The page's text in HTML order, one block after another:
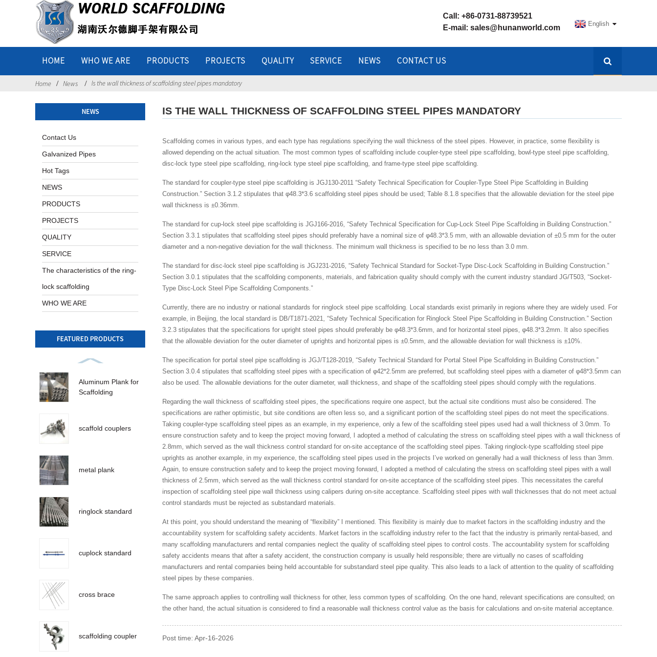
English
Call: +86-0731-88739521
E-mail: sales@hunanworld.com
HOME WHO WE ARE PRODUCTS PROJECTS QUALITY SERVICE NEWS CONTACT US
Home News Is the wall thickness of scaffolding steel pipes mandatory
NEWS
Contact Us
Galvanized Pipes
Hot Tags
NEWS
PRODUCTS
PROJECTS
QUALITY
SERVICE
The characteristics of the ring-
lock scaffolding
WHO WE ARE
FEATURED PRODUCTS
Aluminum Plank for
Scaffolding
scaffold couplers
metal plank
ringlock standard
cuplock standard
cross brace
scaffolding coupler
IS THE WALL THICKNESS OF SCAFFOLDING STEEL PIPES MANDATORY
Scaffolding comes in various types, and each type has regulations specifying the wall thickness of the steel pipes. However, in practice, some flexibility is
allowed depending on the actual situation. The most common types of scaffolding include coupler-type steel pipe scaffolding, bowl-type steel pipe scaffolding,
disc-lock type steel pipe scaffolding, ring-lock type steel pipe scaffolding, and frame-type steel pipe scaffolding.
The standard for coupler-type steel pipe scaffolding is JGJ130-2011 “Safety Technical Specification for Coupler-Type Steel Pipe Scaffolding in Building
Construction.” Section 3.1.2 stipulates that φ48.3*3.6 scaffolding steel pipes should be used; Table 8.1.8 specifies that the allowable deviation for the steel pipe
wall thickness is ±0.36mm.
The standard for cup-lock steel pipe scaffolding is JGJ166-2016, “Safety Technical Specification for Cup-Lock Steel Pipe Scaffolding in Building Construction.”
Section 3.3.1 stipulates that scaffolding steel pipes should preferably have a nominal size of φ48.3*3.5 mm, with an allowable deviation of ±0.5 mm for the outer
diameter and a non-negative deviation for the wall thickness. The minimum wall thickness is specified to be no less than 3.0 mm.
The standard for disc-lock steel pipe scaffolding is JGJ231-2016, “Safety Technical Standard for Socket-Type Disc-Lock Scaffolding in Building Construction.”
Section 3.0.1 stipulates that the scaffolding components, materials, and fabrication quality should comply with the current industry standard JG/T503, “Socket-
Type Disc-Lock Steel Pipe Scaffolding Components.”
Currently, there are no industry or national standards for ringlock steel pipe scaffolding. Local standards exist primarily in regions where they are widely used. For
example, in Beijing, the local standard is DB/T1871-2021, “Safety Technical Specification for Ringlock Steel Pipe Scaffolding in Building Construction.” Section
3.2.3 stipulates that the specifications for upright steel pipes should preferably be φ48.3*3.6mm, and for horizontal steel pipes, φ48.3*3.2mm. It also specifies
that the allowable deviation for the outer diameter of uprights and horizontal pipes is ±0.5mm, and the allowable deviation for wall thickness is ±10%.
The specification for portal steel pipe scaffolding is JGJ/T128-2019, “Safety Technical Standard for Portal Steel Pipe Scaffolding in Building Construction.”
Section 3.0.4 stipulates that scaffolding steel pipes with a specification of φ42*2.5mm are preferred, but scaffolding steel pipes with a diameter of φ48*3.5mm can
also be used. The allowable deviations for the outer diameter, wall thickness, and shape of the scaffolding steel pipes should comply with the regulations.
Regarding the wall thickness of scaffolding steel pipes, the specifications require one aspect, but the actual site conditions must also be considered. The
specifications are rather optimistic, but site conditions are often less so, and a significant portion of the scaffolding steel pipes do not meet the specifications.
Taking coupler-type scaffolding steel pipes as an example, in my experience, only a few of the scaffolding steel pipes used had a wall thickness of 3.0mm. To
ensure construction safety and to keep the project moving forward, I adopted a method of calculating the stress on scaffolding steel pipes with a wall thickness of
2.8mm, which served as the wall thickness control standard for on-site acceptance of the scaffolding steel pipes. Taking ringlock-type scaffolding steel pipe
uprights as another example, in my experience, the scaffolding steel pipes used in the projects I’ve worked on generally had a wall thickness of less than 3mm.
Again, to ensure construction safety and to keep the project moving forward, I adopted a method of calculating the stress on scaffolding steel pipes with a wall
thickness of 2.5mm, which served as the wall thickness control standard for on-site acceptance of the scaffolding steel pipes. This necessitates the careful
inspection of scaffolding steel pipe wall thickness using calipers during on-site acceptance. Scaffolding steel pipes with wall thicknesses that do not meet actual
control standards must be rejected as substandard materials.
At this point, you should understand the meaning of “flexibility” I mentioned. This flexibility is mainly due to market factors in the scaffolding industry and the
accountability system for scaffolding safety accidents. Market factors in the scaffolding industry refer to the fact that the industry is primarily rental-based, and
many scaffolding manufacturers and rental companies neglect the quality of scaffolding steel pipes to control costs. The accountability system for scaffolding
safety accidents means that after a safety accident, the construction company is usually held responsible; there are virtually no cases of scaffolding
manufacturers and rental companies being held accountable for substandard steel pipe quality. This also leads to a lack of attention to the quality of scaffolding
steel pipes by these companies.
The same approach applies to controlling wall thickness for other, less common types of scaffolding. On the one hand, relevant specifications are consulted; on
the other hand, the actual situation is considered to find a reasonable wall thickness control value as the basis for calculations and on-site material acceptance.
Post time: Apr-16-2026